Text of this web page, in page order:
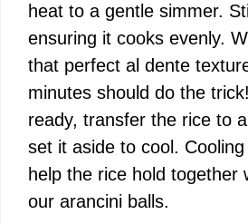
heat to a gentle simmer.
ensuring it cooks evenly.
that perfect al dente
minutes should do the
ready, transfer the rice to
set it aside to cool. Cooling
help the rice hold together
our arancini balls.